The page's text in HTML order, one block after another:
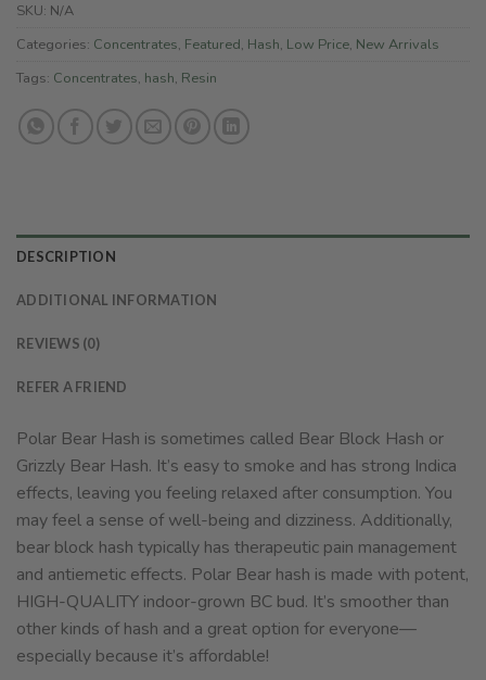
SKU: N/A
Categories: Concentrates, Featured, Hash, Low Price, New Arrivals
Tags: Concentrates, hash, Resin
DESCRIPTION
ADDITIONAL INFORMATION
REVIEWS (0)
REFER A FRIEND
Polar Bear Hash is sometimes called Bear Block Hash or
Grizzly Bear Hash. It’s easy to smoke and has strong Indica
effects, leaving you feeling relaxed after consumption. You
may feel a sense of well-being and dizziness. Additionally,
bear block hash typically has therapeutic pain management
and antiemetic effects. Polar Bear hash is made with potent,
HIGH-QUALITY indoor-grown BC bud. It’s smoother than
other kinds of hash and a great option for everyone—
especially because it’s affordable!